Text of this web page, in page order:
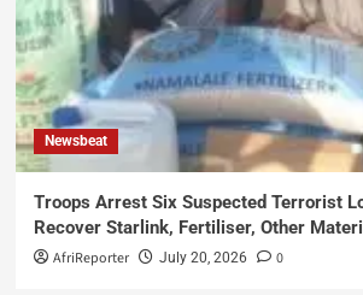
Newsbeat
Troops Arrest Six Suspected Terrorist
Recover Starlink, Fertiliser, Other
AfriReporter July 20, 2026 0